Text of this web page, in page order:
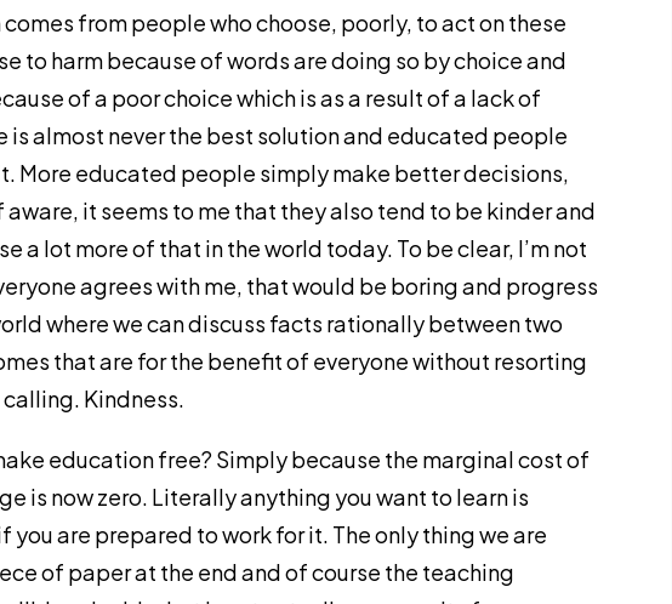
from people who choose, poorly, to act on these
to harm because of words are doing so by choice and
of a poor choice which is as a result of a lack of
almost never the best solution and educated people
More educated people simply make better decisions,
it seems to me that they also tend to be kinder and
a lot more of that in the world today. To be clear, I’m not
agrees with me, that would be boring and progress
where we can discuss facts rationally between two
that are for the benefit of everyone without resorting
Kindness.
education free? Simply because the marginal cost of
is now zero. Literally anything you want to learn is
are prepared to work for it. The only thing we are
of paper at the end and of course the teaching